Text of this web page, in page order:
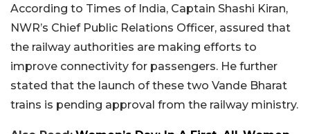
According to Times of India, Captain Shashi Kiran,
NWR’s Chief Public Relations Officer, assured that
the railway authorities are making efforts to
improve connectivity for passengers. He further
stated that the launch of these two Vande Bharat
trains is pending approval from the railway ministry.